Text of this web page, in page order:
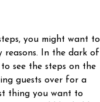
you might want to
reasons. In the dark of
see the steps on the
guests over for a
thing you want to